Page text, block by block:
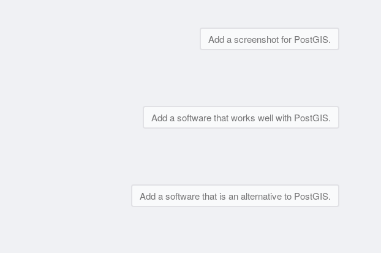
Add a screenshot for PostGIS.
Add a software that works well with PostGIS.
Add a software that is an alternative to PostGIS.